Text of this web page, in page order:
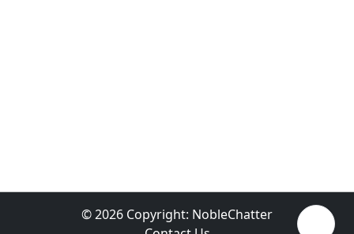
© 2026 Copyright: NobleChatter